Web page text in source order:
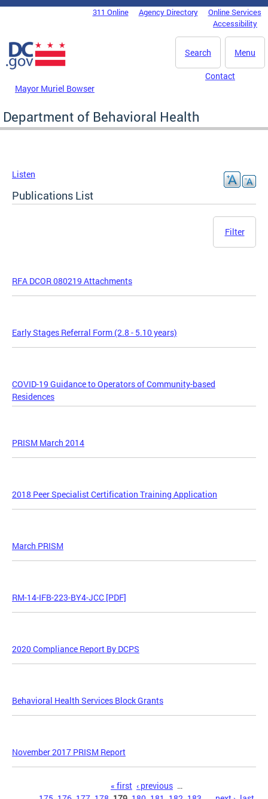
Skip to main content
DC Agency Top Menu311 Online Agency Directory
Online Services
Accessibility
Menu
Search
Mayor Muriel Bowser
Contact
Department of Behavioral Health
Listen
Publications List
Filter
RFA DCOR 080219 Attachments
Early Stages Referral Form (2.8 - 5.10 years)
COVID-19 Guidance to Operators of Community-based
Residences
PRISM March 2014
2018 Peer Specialist Certification Training Application
March PRISM
RM-14-IFB-223-BY4-JCC [PDF]
2020 Compliance Report By DCPS
Behavioral Health Services Block Grants
November 2017 PRISM Report
« first ‹ previous …